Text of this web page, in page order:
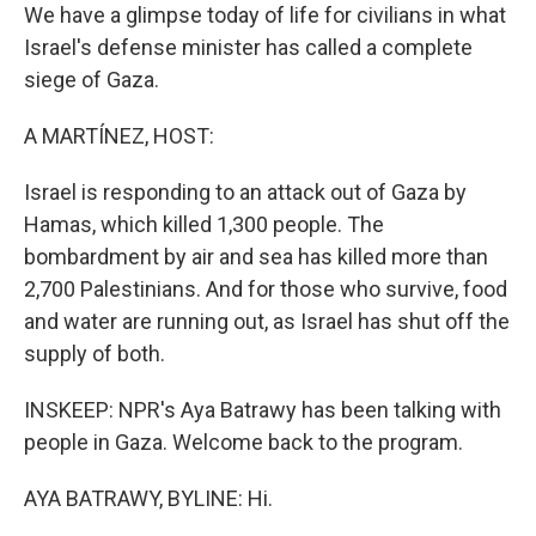
We have a glimpse today of life for civilians in what
Israel's defense minister has called a complete
siege of Gaza.
A MARTÍNEZ, HOST:
Israel is responding to an attack out of Gaza by
Hamas, which killed 1,300 people. The
bombardment by air and sea has killed more than
2,700 Palestinians. And for those who survive, food
and water are running out, as Israel has shut off the
supply of both.
INSKEEP: NPR's Aya Batrawy has been talking with
people in Gaza. Welcome back to the program.
AYA BATRAWY, BYLINE: Hi.